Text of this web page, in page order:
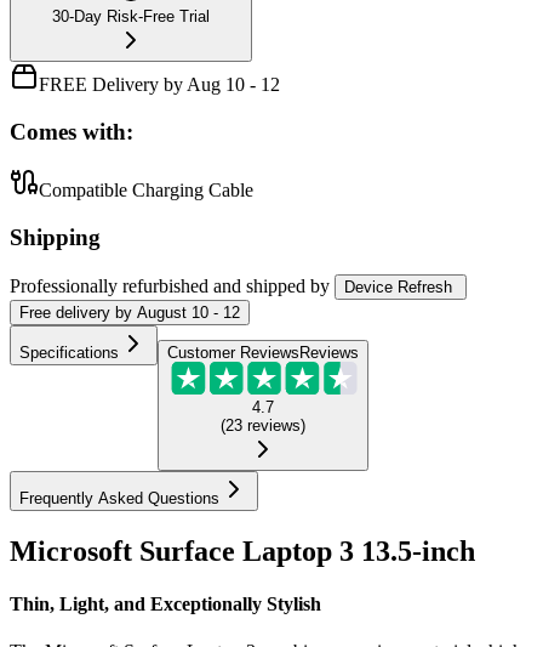
30-Day Risk-Free Trial
FREE Delivery by Aug 10 - 12
Comes with:
Compatible Charging Cable
Shipping
Professionally refurbished and shipped by
Device Refresh
Free delivery by August 10 - 12
Specifications Customer Reviews Reviews
4.7
(23 reviews)
Frequently Asked Questions
Microsoft Surface Laptop 3 13.5-inch
Thin, Light, and Exceptionally Stylish